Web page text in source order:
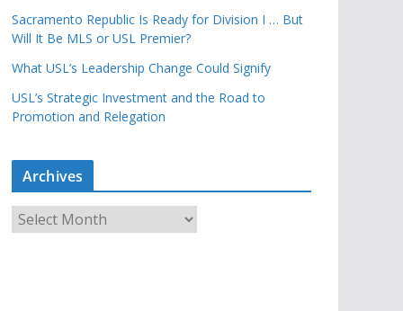
Sacramento Republic Is Ready for Division I … But
Will It Be MLS or USL Premier?
What USL’s Leadership Change Could Signify
USL’s Strategic Investment and the Road to
Promotion and Relegation
Archives
r